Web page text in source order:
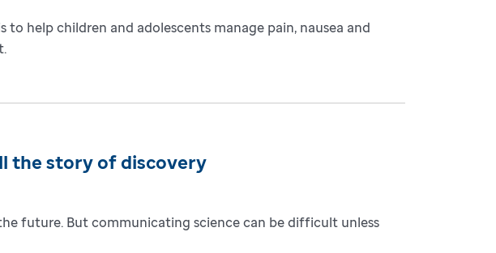
to help children and adolescents manage pain, nausea and
the story of discovery
future. But communicating science can be difficult unless